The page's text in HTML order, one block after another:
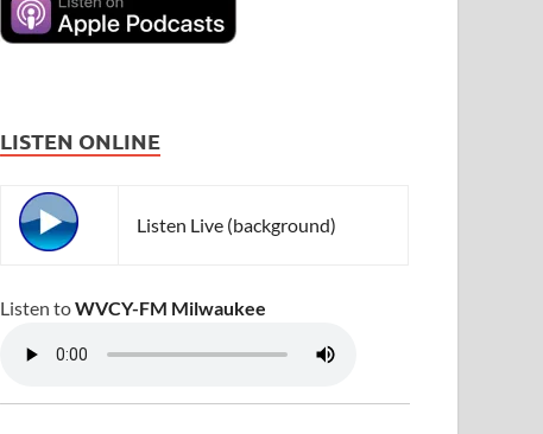
LISTEN ONLINE
Listen Live (background)
Listen toWVCY-FM Milwaukee